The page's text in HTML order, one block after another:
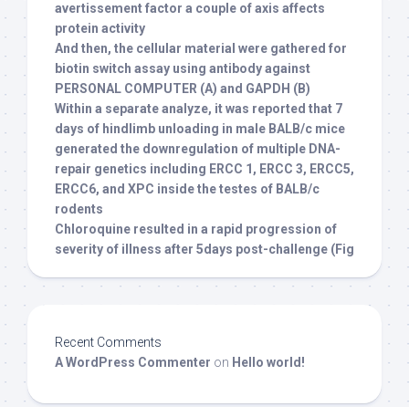
avertissement factor a couple of axis affects
protein activity
And then, the cellular material were gathered for
biotin switch assay using antibody against
PERSONAL COMPUTER (A) and GAPDH (B)
Within a separate analyze, it was reported that 7
days of hindlimb unloading in male BALB/c mice
generated the downregulation of multiple DNA-
repair genetics including ERCC 1, ERCC 3, ERCC5,
ERCC6, and XPC inside the testes of BALB/c
rodents
Chloroquine resulted in a rapid progression of
severity of illness after 5days post-challenge (Fig
Recent Comments
A WordPress Commenter on Hello world!